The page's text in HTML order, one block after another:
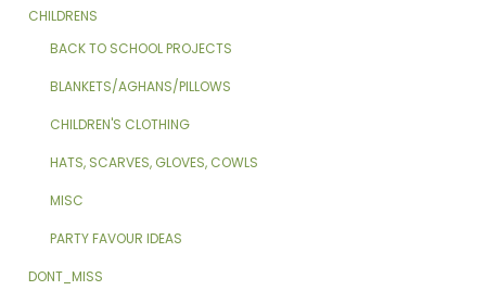
CHILDRENS
BACK TO SCHOOL PROJECTS
BLANKETS/AGHANS/PILLOWS
CHILDREN'S CLOTHING
HATS, SCARVES, GLOVES, COWLS
MISC
PARTY FAVOUR IDEAS
DONT_MISS